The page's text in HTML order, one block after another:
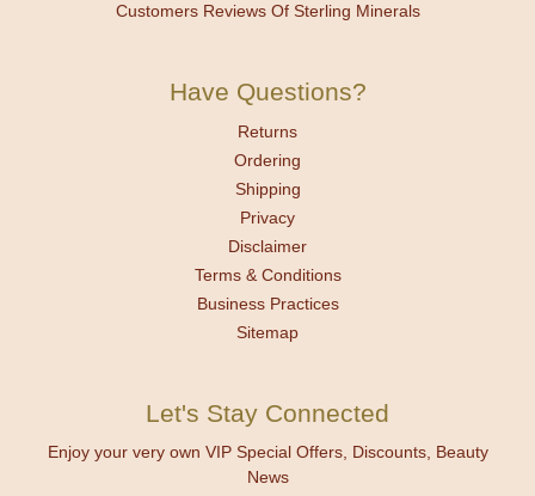
Customers Reviews Of Sterling Minerals
Have Questions?
Returns
Ordering
Shipping
Privacy
Disclaimer
Terms & Conditions
Business Practices
Sitemap
Let's Stay Connected
Enjoy your very own VIP Special Offers, Discounts, Beauty
News